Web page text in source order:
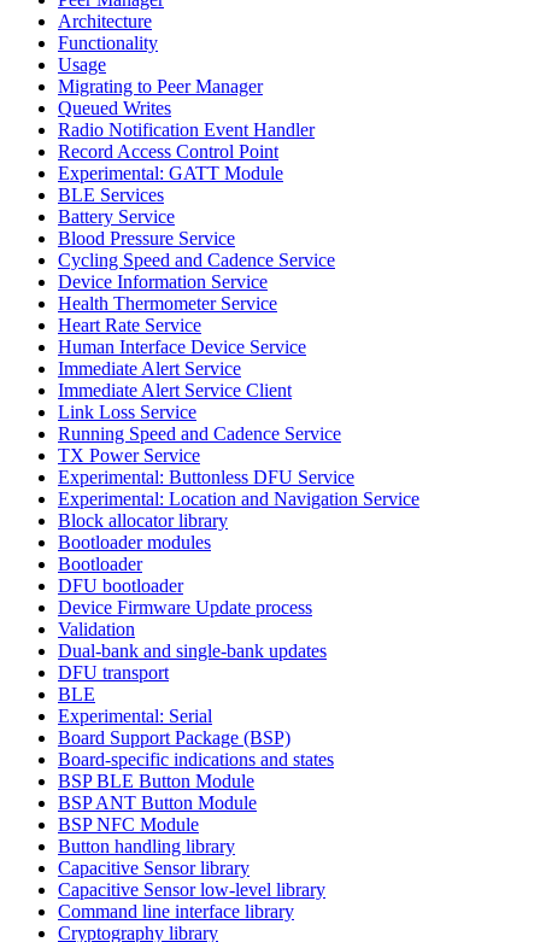
Architecture
Functionality
Usage
Migrating to Peer Manager
Queued Writes
Radio Notification Event Handler
Record Access Control Point
Experimental: GATT Module
BLE Services
Battery Service
Blood Pressure Service
Cycling Speed and Cadence Service
Device Information Service
Health Thermometer Service
Heart Rate Service
Human Interface Device Service
Immediate Alert Service
Immediate Alert Service Client
Link Loss Service
Running Speed and Cadence Service
TX Power Service
Experimental: Buttonless DFU Service
Experimental: Location and Navigation Service
Block allocator library
Bootloader modules
Bootloader
DFU bootloader
Device Firmware Update process
Validation
Dual-bank and single-bank updates
DFU transport
BLE
Experimental: Serial
Board Support Package (BSP)
Board-specific indications and states
BSP BLE Button Module
BSP ANT Button Module
BSP NFC Module
Button handling library
Capacitive Sensor library
Capacitive Sensor low-level library
Command line interface library
Cryptography library